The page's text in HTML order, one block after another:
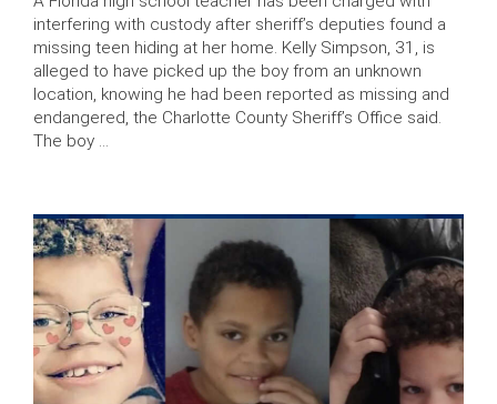
interfering with custody after sheriff’s deputies found a
missing teen hiding at her home. Kelly Simpson, 31, is
alleged to have picked up the boy from an unknown
location, knowing he had been reported as missing and
endangered, the Charlotte County Sheriff’s Office said.
The boy …